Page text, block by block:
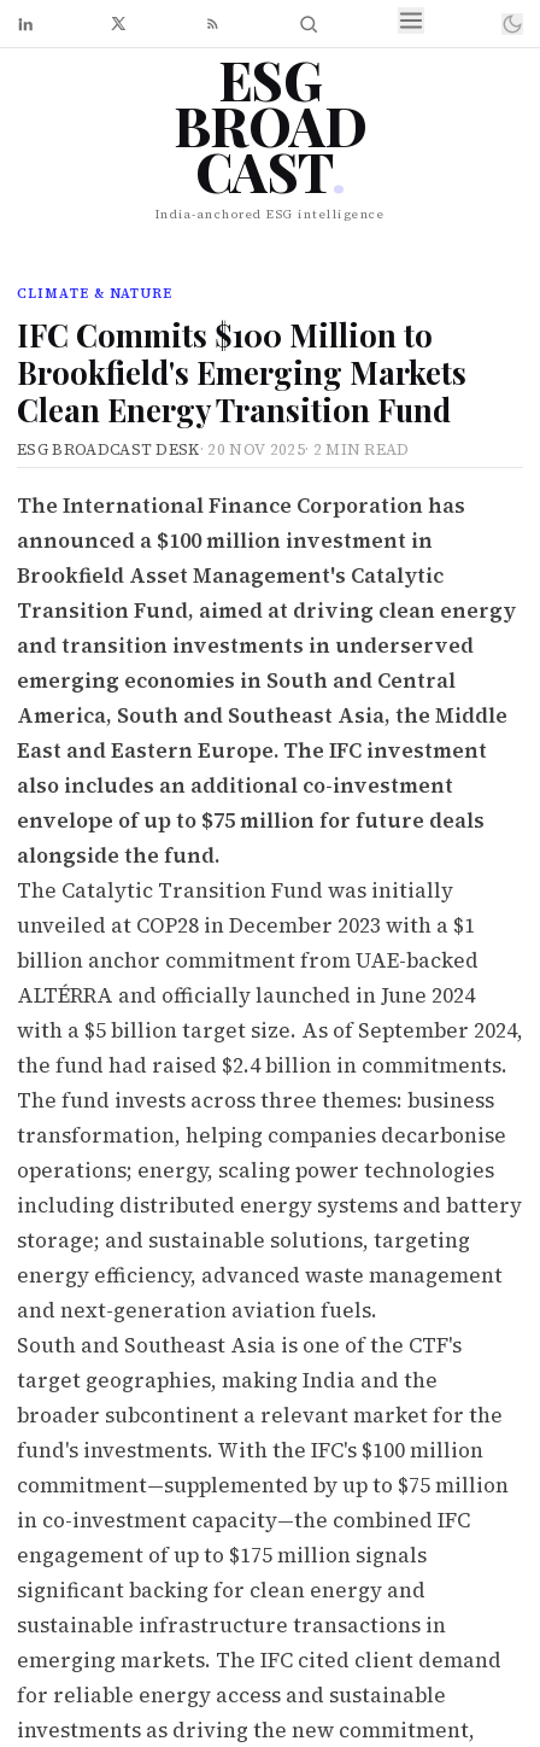
ESG
BROAD
CAST.
India-anchored ESG intelligence
CLIMATE & NATURE
IFC Commits $100 Million to
Brookfield's Emerging Markets
Clean Energy Transition Fund
ESG BROADCAST DESK· 20 NOV 2025· 2 MIN READ
The International Finance Corporation has
announced a $100 million investment in
Brookfield Asset Management's Catalytic
Transition Fund, aimed at driving clean energy
and transition investments in underserved
emerging economies in South and Central
America, South and Southeast Asia, the Middle
East and Eastern Europe. The IFC investment
also includes an additional co-investment
envelope of up to $75 million for future deals
alongside the fund.
The Catalytic Transition Fund was initially
unveiled at COP28 in December 2023 with a $1
billion anchor commitment from UAE-backed
ALTÉRRA and officially launched in June 2024
with a $5 billion target size. As of September 2024,
the fund had raised $2.4 billion in commitments.
The fund invests across three themes: business
transformation, helping companies decarbonise
operations; energy, scaling power technologies
including distributed energy systems and battery
storage; and sustainable solutions, targeting
energy efficiency, advanced waste management
and next-generation aviation fuels.
South and Southeast Asia is one of the CTF's
target geographies, making India and the
broader subcontinent a relevant market for the
fund's investments. With the IFC's $100 million
commitment—supplemented by up to $75 million
in co-investment capacity—the combined IFC
engagement of up to $175 million signals
significant backing for clean energy and
sustainable infrastructure transactions in
emerging markets. The IFC cited client demand
for reliable energy access and sustainable
investments as driving the new commitment,